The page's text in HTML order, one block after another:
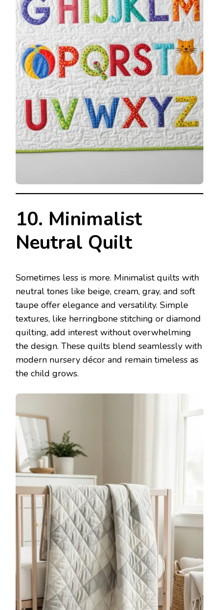
10. Minimalist
Neutral Quilt
Sometimes less is more. Minimalist quilts with
neutral tones like beige, cream, gray, and soft
taupe offer elegance and versatility. Simple
textures, like herringbone stitching or diamond
quilting, add interest without overwhelming
the design. These quilts blend seamlessly with
modern nursery décor and remain timeless as
the child grows.